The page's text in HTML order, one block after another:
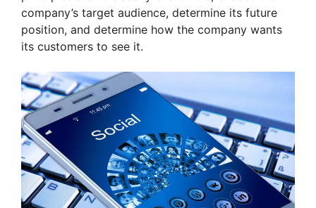
company’s target audience, determine its future
position, and determine how the company wants
its customers to see it.